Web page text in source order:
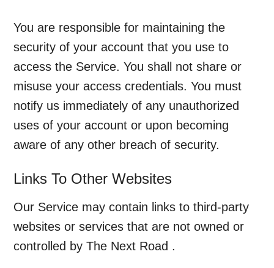
You are responsible for maintaining the
security of your account that you use to
access the Service. You shall not share or
misuse your access credentials. You must
notify us immediately of any unauthorized
uses of your account or upon becoming
aware of any other breach of security.
Links To Other Websites
Our Service may contain links to third-party
websites or services that are not owned or
controlled by The Next Road .